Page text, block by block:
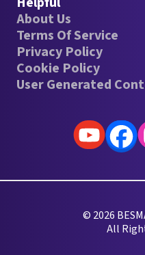
About Us
Terms Of Service
Privacy Policy
Cookie Policy
User Generated
© 2026
All